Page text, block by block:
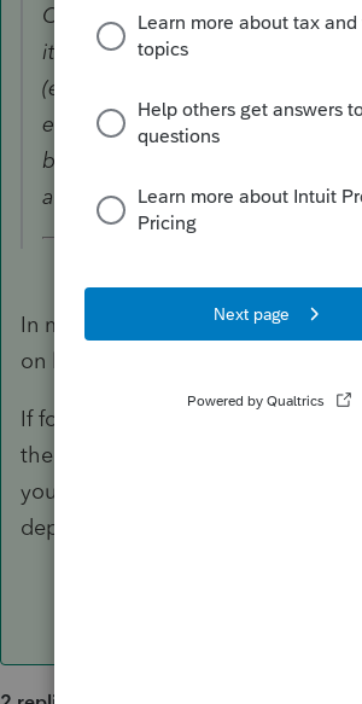
On the disposition area of the
it asks for Asset Gain (loss)
(enter 100% of basis). This item
empty. Should this be Cost -
blank? I have taken this to be
and so enter Cost -
In most cases, leave it blank
on line 31 is the amount you need
If for some reason the amount on
the Basis to use for calculating a
you enter the UNadjusted Basis
depreciation).